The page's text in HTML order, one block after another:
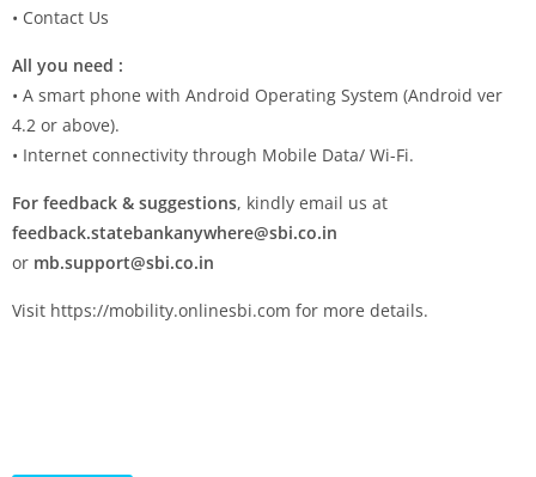
• Contact Us
All you need :
• A smart phone with Android Operating System (Android ver
4.2 or above).
• Internet connectivity through Mobile Data/ Wi-Fi.
For feedback & suggestions, kindly email us at
feedback.statebankanywhere@sbi.co.in
or mb.support@sbi.co.in
Visit https://mobility.onlinesbi.com for more details.